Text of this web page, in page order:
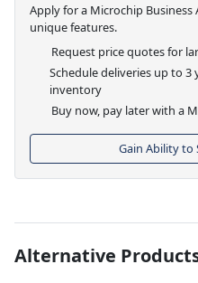
Apply for a Microchip Business
unique features.
Request price quotes for
Schedule deliveries up to
inventory
Buy now, pay later with a
Gain Ability to
Alternative